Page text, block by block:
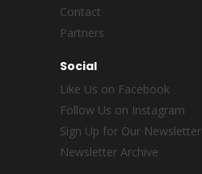
Contact
Partners
Social
Like Us on Facebook
Follow Us on Instagram
Sign Up for Our Newsletter
Newsletter Archive